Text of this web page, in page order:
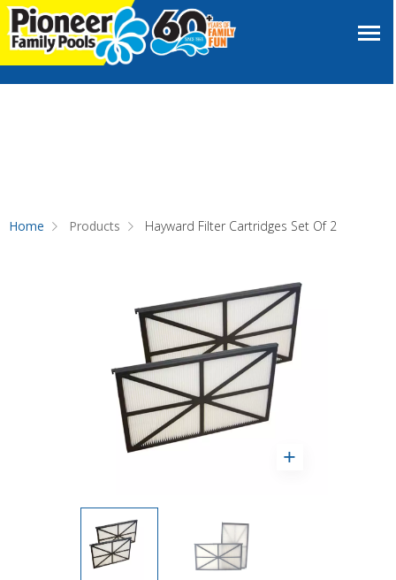
Home Products Hayward Filter Cartridges Set Of 2